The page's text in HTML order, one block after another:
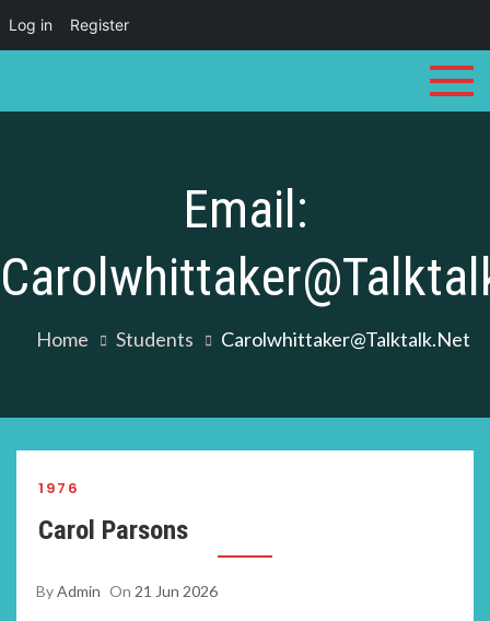
Log in Register
Email:
Home Students Carolwhittaker@talktalk.net
1976
Carol Parsons
ByAdmin On 21 Jun 2026